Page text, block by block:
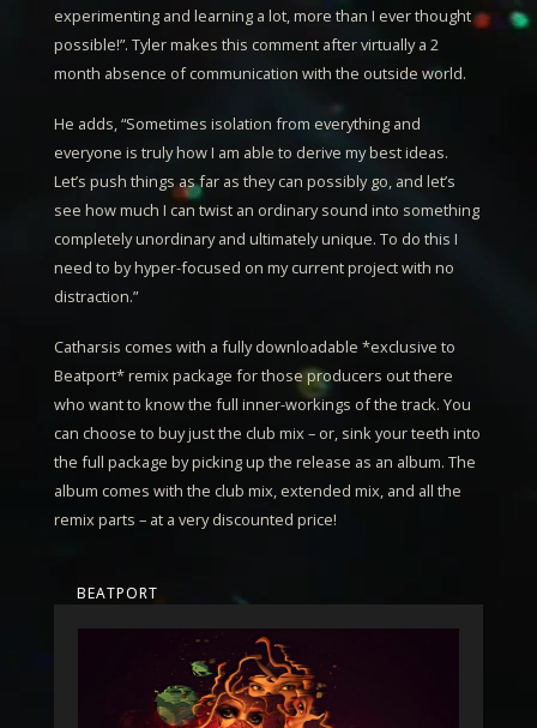
experimenting and learning a lot, more than I ever thought
possible!”. Tylermakes this comment after virtually a 2
month absence of communication with the outside world.
He adds, “Sometimes isolation from everything and
everyone is truly how I am able to derive my best ideas.
Let’s push things as far as they can possibly go, and let’s
see how much I can twist an ordinary sound into something
completely unordinary and ultimately unique. To do this I
need to by hyper-focused on my current project with no
distraction.”
Catharsis comes with a fully downloadable *exclusive to
Beatport* remix package for those producers out there
who want to know the full inner-workings of the track. You
can choose to buy just the club mix – or, sink your teeth into
the full package by picking up the release as an album. The
album comes with the club mix, extended mix, and all the
remix parts – at a very discounted price!
BEATPORT